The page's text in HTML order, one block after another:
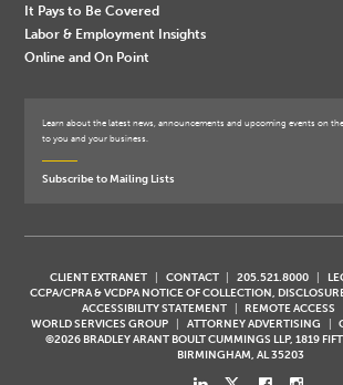
It Pays to Be Covered
Labor & Employment Insights
Online and On Point
Learn about the latest news, announcements and upcoming events on
to you and your business.
Subscribe to Mailing Lists
CLIENT EXTRANET CONTACT 205.521.8000
CCPA/CPRA & VCDPA NOTICE OF COLLECTION,
ACCESSIBILITY STATEMENT
REMOTE ACCESS
WORLD SERVICES GROUP
ATTORNEY ADVERTISING
©2026 BRADLEY ARANT BOULT CUMMINGS LLP, 1819
BIRMINGHAM, AL 35203